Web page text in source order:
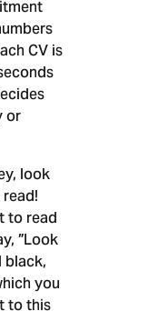
CV is
or
look
to read
”Look
black,
you